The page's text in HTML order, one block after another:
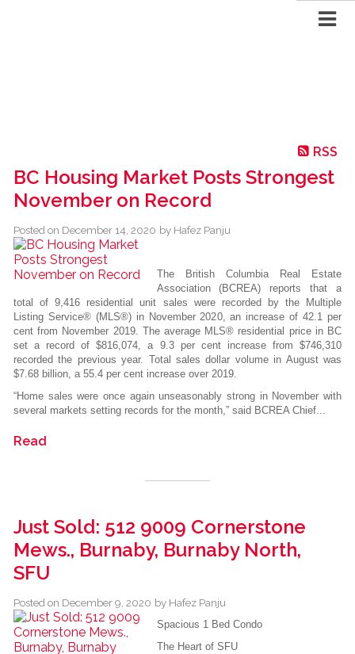
RSS
BC Housing Market Posts Strongest
November on Record
Posted on December 14, 2020 by Hafez Panju
The British Columbia Real Estate
Association (BCREA) reports that a
total of 9,416 residential unit sales were recorded by the Multiple
Listing Service® (MLS®) in November 2020, an increase of 42.1 per
cent from November 2019. The average MLS® residential price in BC
set a record of $816,074, a 9.3 per cent increase from $746,310
recorded the previous year. Total sales dollar volume in August was
$7.68 billion, a 55.4 per cent increase over 2019.
“Home sales were once again unseasonably strong in November with
several markets setting records for the month,” said BCREA Chief...
Read
Just Sold: 512 9009 Cornerstone
Mews., Burnaby, Burnaby North,
SFU
Posted on December 9, 2020 by Hafez Panju
Spacious 1 Bed Condo
The Heart of SFU